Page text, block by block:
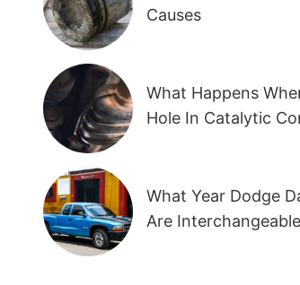
Causes
What Happens
Hole In Catalytic
What Year Dodge
Are